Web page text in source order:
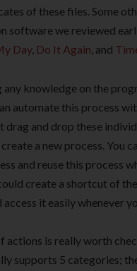
of these files. Some
software we reviewed
Day, Do It Again, and
knowledge on the
automate this process
drag and drop these
a new process. You
and reuse this process
create a shortcut of
it easily whenever
actions is really worth
supports 5 categories;